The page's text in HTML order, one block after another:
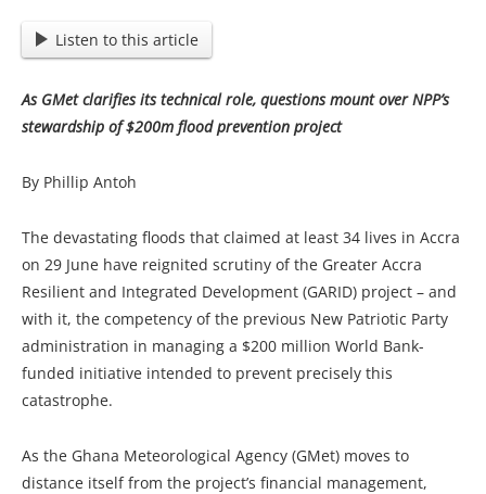
Listen to this article
As GMet clarifies its technical role, questions mount over NPP’s
stewardship of $200m flood prevention project
By Phillip Antoh
The devastating floods that claimed at least 34 lives in Accra
on 29 June have reignited scrutiny of the Greater Accra
Resilient and Integrated Development (GARID) project – and
with it, the competency of the previous New Patriotic Party
administration in managing a $200 million World Bank-
funded initiative intended to prevent precisely this
catastrophe.
As the Ghana Meteorological Agency (GMet) moves to
distance itself from the project’s financial management,